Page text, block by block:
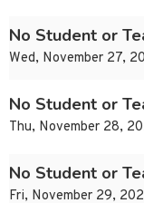
No Student or
Wed, November 27,
No Student or
Thu, November 28,
No Student or
Fri, November 29,